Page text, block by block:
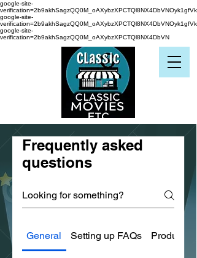
google-site-
verification=2b9akhSagzQQ0M_oAXybzXPCTQl8NX4DbVNOyk1gfVk
google-site-
verification=2b9akhSagzQQ0M_oAXybzXPCTQl8NX4DbVNOyk1gfVk
google-site-
verification=2b9akhSagzQQ0M_oAXybzXPCTQl8NX4DbVN
Frequently asked
questions
General Setting up FAQs Product